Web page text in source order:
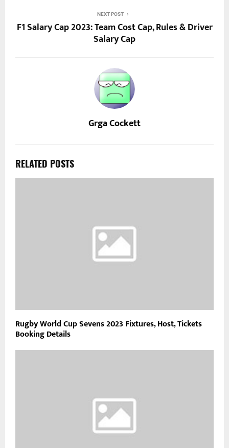
NEXT POST
F1 Salary Cap 2023: Team Cost Cap, Rules & Driver
Salary Cap
Grga Cockett
RELATED POSTS
Rugby World Cup Sevens 2023 Fixtures, Host, Tickets
Booking Details